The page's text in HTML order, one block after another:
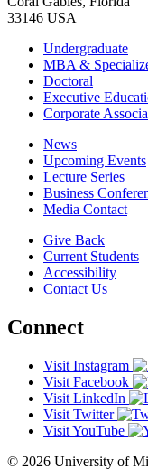
33146 USA
Undergraduate
MBA &
Doctoral
Executive
Corporate
News
Upcoming Events
Lecture Series
Business
Media Contact
Give Back
Current Students
Accessibility
Contact Us
Connect
Visit Instagram
Visit Facebook
Visit LinkedIn
Visit Twitter
Visit YouTube
© 2026 University of